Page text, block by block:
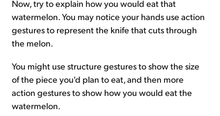
Now, try to explain how you would eat that
watermelon. You may notice your hands use action
gestures to represent the knife that cuts through
the melon.
You might use structure gestures to show the size
of the piece you'd plan to eat, and then more
action gestures to show how you would eat the
watermelon.